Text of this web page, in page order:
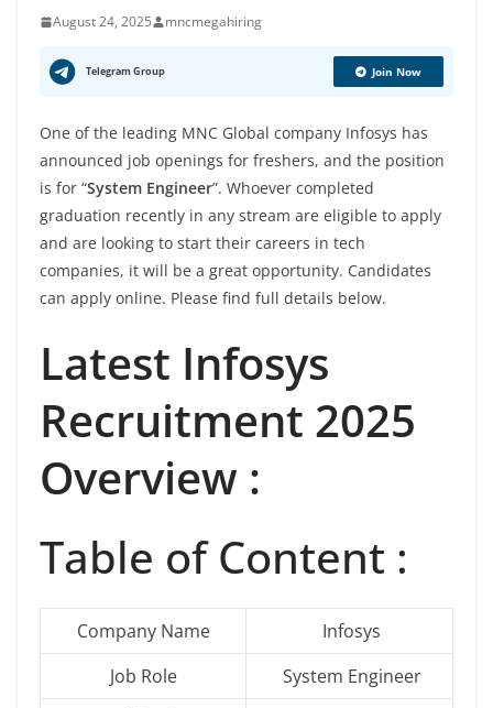
August 24, 2025 mncmegahiring
Telegram Group Join Now
One of the leading MNC Global company Infosys has
announced job openings for freshers, and the position
is for “System Engineer”. Whoever completed
graduation recently in any stream are eligible to apply
and are looking to start their careers in tech
companies, it will be a great opportunity. Candidates
can apply online. Please find full details below.
Latest Infosys
Recruitment 2025
Overview :
Table of Content :
Company Name
Infosys
Job Role
System Engineer